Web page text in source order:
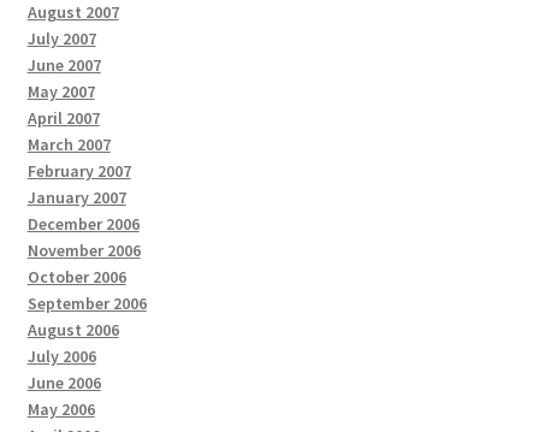
August 2007
July 2007
June 2007
May 2007
April 2007
March 2007
February 2007
January 2007
December 2006
November 2006
October 2006
September 2006
August 2006
July 2006
June 2006
May 2006